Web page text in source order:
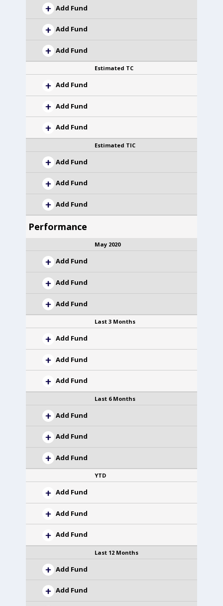
Add Fund
Add Fund
Add Fund
Estimated TC
Add Fund
Add Fund
Add Fund
Estimated TIC
Add Fund
Add Fund
Add Fund
Performance
May 2020
Add Fund
Add Fund
Add Fund
Last 3 Months
Add Fund
Add Fund
Add Fund
Last 6 Months
Add Fund
Add Fund
Add Fund
YTD
Add Fund
Add Fund
Add Fund
Last 12 Months
Add Fund
Add Fund